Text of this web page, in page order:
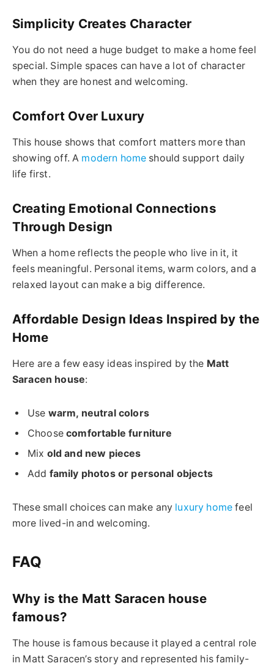
Simplicity Creates Character
You do not need a huge budget to make a home feel
special. Simple spaces can have a lot of character
when they are honest and welcoming.
Comfort Over Luxury
This house shows that comfort matters more than
showing off. A modern home should support daily
life first.
Creating Emotional Connections
Through Design
When a home reflects the people who live in it, it
feels meaningful. Personal items, warm colors, and a
relaxed layout can make a big difference.
Affordable Design Ideas Inspired by the
Home
Here are a few easy ideas inspired by the Matt
Saracen house:
Use warm, neutral colors
Choosecomfortable furniture
Mix old and new pieces
Add family photos or personal objects
These small choices can make any luxury home feel
more lived-in and welcoming.
FAQ
Why is the Matt Saracen house
famous?
The house is famous because it played a central role
in Matt Saracen’s story and represented his family-